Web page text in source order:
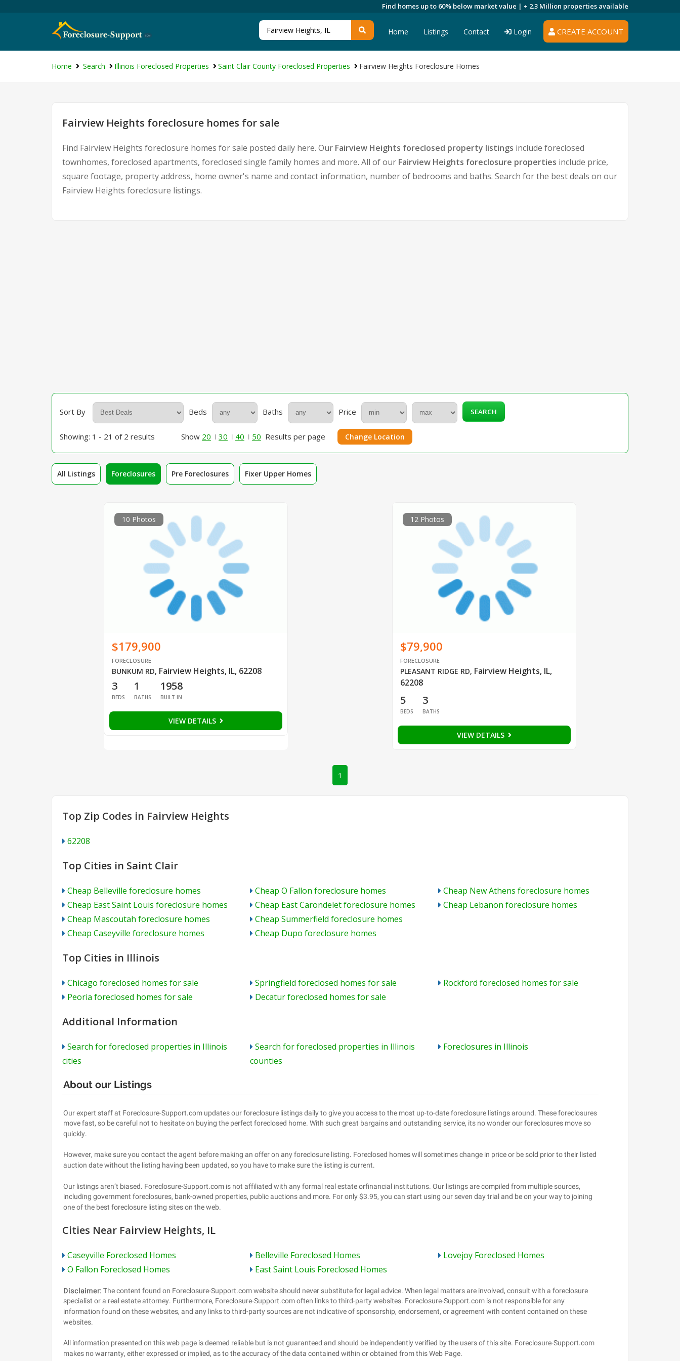
Find homes up to 60% below market value | + 2.3 Million properties available
CREATE ACCOUNT
Home Listings Contact Login
Home Search Illinois Foreclosed Properties Saint Clair County Foreclosed Properties Fairview Heights Foreclosure Homes
Fairview Heights foreclosure homes for sale
Find Fairview Heights foreclosure homes for sale posted daily here. Our Fairview Heights foreclosed property listings include foreclosed
townhomes, foreclosed apartments, foreclosed single family homes and more. All of our Fairview Heights foreclosure properties include price,
square footage, property address, home owner's name and contact information, number of bedrooms and baths. Search for the best deals on our
Fairview Heights foreclosure listings.
Sort By Beds Baths Price SEARCH
Showing: 1 - 21 of 2 results Show 20 30 40 50 Results per page Change Location
All Listings Foreclosures Pre Foreclosures Fixer Upper Homes
10 Photos
$179,900
FORECLOSURE
BUNKUM RD, Fairview Heights, IL, 62208
3
BEDS
1
BATHS
1958
BUILT IN
VIEW DETAILS
12 Photos
$79,900
FORECLOSURE
PLEASANT RIDGE RD, Fairview Heights, IL,
62208
5
BEDS
3
BATHS
VIEW DETAILS
1
Top Zip Codes in Fairview Heights
62208
Top Cities in Saint Clair
Cheap Belleville foreclosure homes
Cheap East Saint Louis foreclosure homes
Cheap Mascoutah foreclosure homes
Cheap Caseyville foreclosure homes
Cheap O Fallon foreclosure homes
Cheap East Carondelet foreclosure homes
Cheap Summerfield foreclosure homes
Cheap Dupo foreclosure homes
Cheap New Athens foreclosure homes
Cheap Lebanon foreclosure homes
Top Cities in Illinois
Chicago foreclosed homes for sale
Peoria foreclosed homes for sale
Springfield foreclosed homes for sale
Decatur foreclosed homes for sale
Rockford foreclosed homes for sale
Additional Information
Search for foreclosed properties in Illinois
cities
Search for foreclosed properties in Illinois
counties
Foreclosures in Illinois
Cities Near Fairview Heights, IL
Caseyville Foreclosed Homes
O Fallon Foreclosed Homes
Belleville Foreclosed Homes
East Saint Louis Foreclosed Homes
Lovejoy Foreclosed Homes